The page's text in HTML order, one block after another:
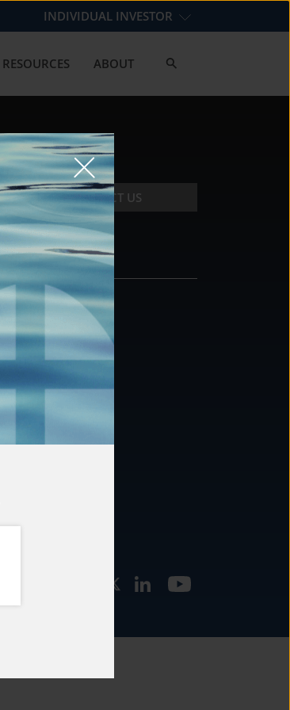
INDIVIDUAL INVESTOR
RESOURCES ABOUT
CONTACT US
CONTACT
877.478.4722
Email Us